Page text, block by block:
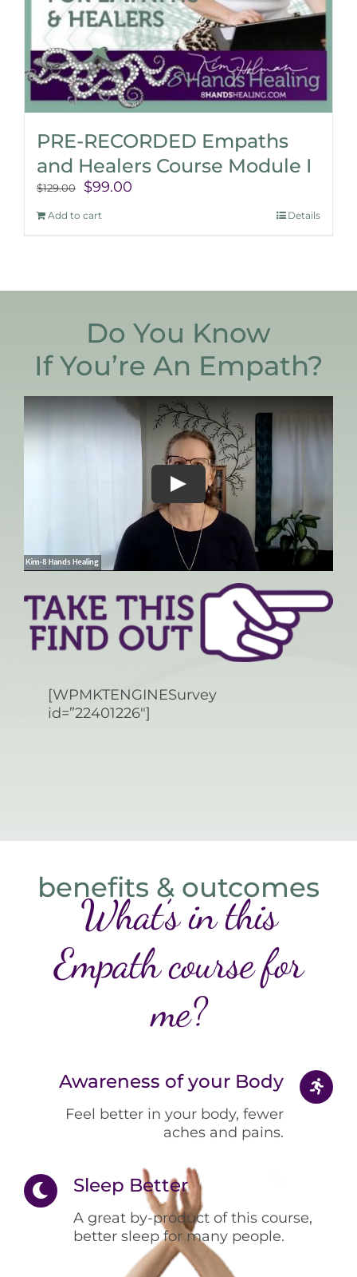
PRE-RECORDED Empaths
and Healers Course Module I
$129.00
Original
was:
$99.00Current
Add to cart Details
Do You Know
If You’re An Empath?
[WPMKTENGINESurvey
id=”22401226″]
benefits & outcomes
What’s in this
Empath course for
me?
Awareness of your Body
Feel better in your body, fewer
aches and pains.
Sleep Better
A great by-product of this course,
better sleep for many people.